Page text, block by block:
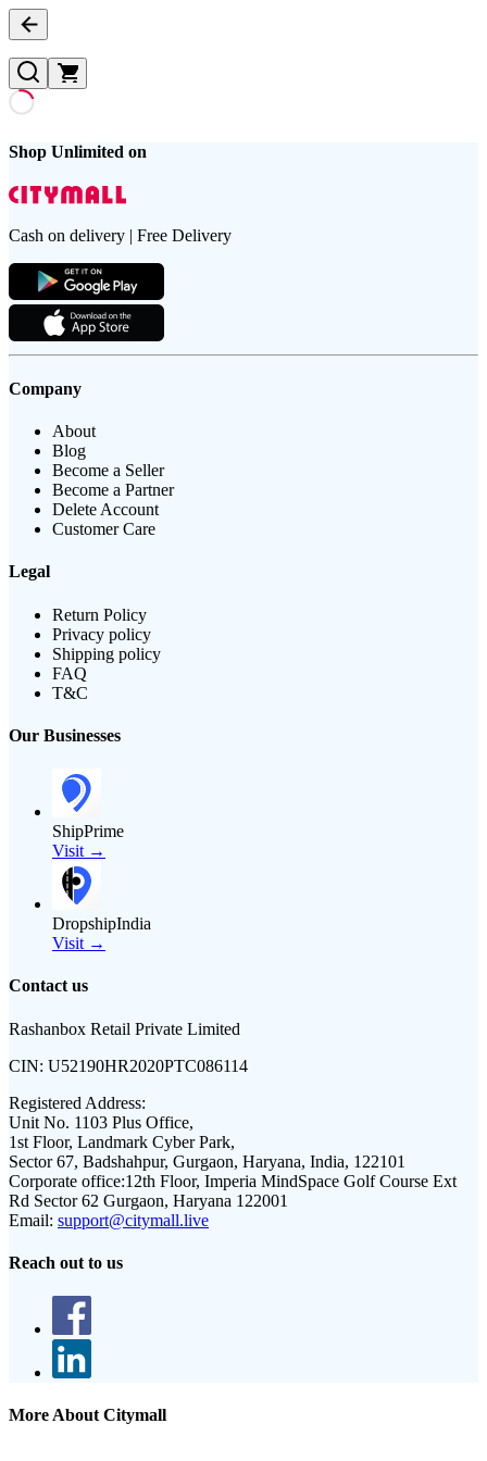
Shop Unlimited on
Cash on delivery | Free Delivery
Company
About
Blog
Become a Seller
Become a Partner
Delete Account
Customer Care
Legal
Return Policy
Privacy policy
Shipping policy
FAQ
T&C
Our Businesses
ShipPrime
Visit →
DropshipIndia
Visit →
Contact us
Rashanbox Retail Private Limited
CIN: U52190HR2020PTC086114
Registered Address:
Unit No. 1103 Plus Office,
1st Floor, Landmark Cyber Park,
Sector 67, Badshahpur, Gurgaon, Haryana, India, 122101
Corporate office:12th Floor, Imperia MindSpace Golf Course Ext
Rd Sector 62 Gurgaon, Haryana 122001
Email: support@citymall.live
Reach out to us
More About Citymall